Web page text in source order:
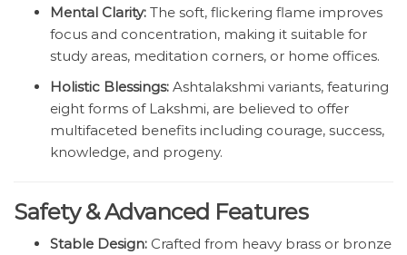
Mental Clarity: The soft, flickering flame improves
focus and concentration, making it suitable for
study areas, meditation corners, or home offices.
Holistic Blessings: Ashtalakshmi variants, featuring
eight forms of Lakshmi, are believed to offer
multifaceted benefits including courage, success,
knowledge, and progeny.
Safety & Advanced Features
Stable Design: Crafted from heavy brass or bronze